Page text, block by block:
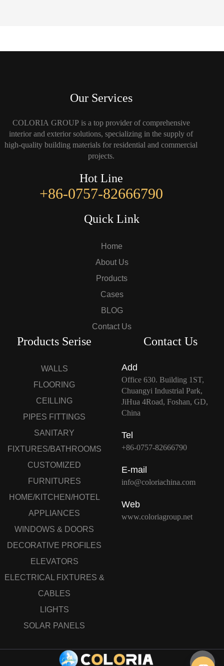
Our Services
COLORIA GROUP is a top provider of comprehensive
interior and exterior solutions, specializing in the supply of
high-quality building materials for residential and commercial
projects.
Hot Line
+86-0757-82666790
Quick Link
Home
About Us
Products
Cases
BLOG
Contact Us
Products Serise
WALLS
FLOORING
CEILLING
PIPES FITTINGS
SANITARY
FIXTURES/BATHROOMS
CUSTOMIZED
FURNITURES
HOME/KITCHEN/HOTEL
APPLIANCES
WINDOWS & DOORS
DECORATIVE PROFILES
ELEVATORS
ELECTRICAL FIXTURES &
CABLES
LIGHTS
SOLAR PANELS
Contact Us
Add
Office 630. Building 1ST,
Chuangyi Industrial Park,
JiHua 4Road, Foshan, GD,
China
Tel
+86-0757-82666790
E-mail
info@coloriachina.com
Web
www.coloriagroup.net